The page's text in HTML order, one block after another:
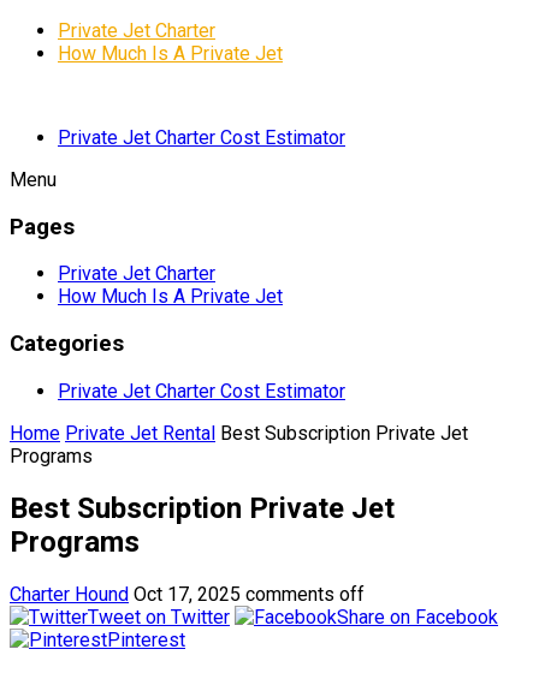
Private Jet Charter
How Much Is A Private Jet
Private Jet Charter Cost Estimator
Menu
Pages
Private Jet Charter
How Much Is A Private Jet
Categories
Private Jet Charter Cost Estimator
Home Private Jet Rental Best Subscription Private Jet
Programs
Best Subscription Private Jet
Programs
Charter Hound Oct 17, 2025 comments off
Tweet on Twitter
Share on Facebook
Pinterest